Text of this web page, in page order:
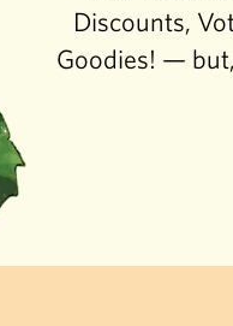
Discounts,
Goodies! —